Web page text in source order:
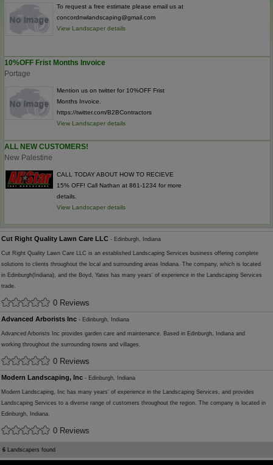
To request a free estimate please email us at
concordnwlandscaping@gmail.com
View Landscaper details
10%OFF Frist Months Invoice
Portage
Mention us on twitter for 10%OFF Frist
Months Invoice.
https://twitter.com/B2BContractors
View Landscaper details
ALL NEW CUSTOMERS!
New Palestine
CALL TODAY ABOUT HOW TO RECIEVE
15% OFF! Call Nathan at 861-1234 for more
details.
View Landscaper details
Cut Right Quality Lawn Care LLC - Edinburgh, Indiana
Cut Right Quality Lawn Care LLC is an established Landscaping Services business offering complete
solutions to clients throughout the local and surrounding areas Indiana. The company, which is located
in Edinburgh(Indiana), and the Boyd, Yates has many years' of experience in the Landscaping Services
trade.
0 Reviews
Advanced Arborists Inc - Edinburgh, Indiana
Advanced Arborists Inc provides garden care and maintenance. Based in Edinburgh, Indiana and
working throughout the surrounding towns and villages.
0 Reviews
Modern Landscaping, Inc - Edinburgh, Indiana
Modern Landscaping, Inc has many years' of experience in the Landscaping Services, and provides
Landscaping Services to a diverse range of customers throughout the region. The company is located in
Edinburgh, Indiana.
0 Reviews
6 Landscapers found